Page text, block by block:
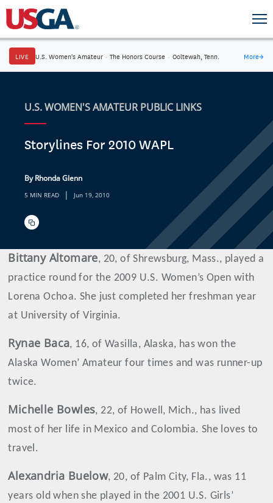
LIVE U.S. Women's Amateur · The Honors Course · Ooltewah, Tenn. More→
U.S. WOMEN'S AMATEUR PUBLIC LINKS
Storylines For 2010 WAPL
By Rhonda Glenn
5 MIN READ | Jun 19, 2010
BittanyAltomare, 20, of Shrewsburg, Mass., played a
practice round for the 2009 U.S. Women’s Open with
Lorena Ochoa. She just completed her freshman year
at University of Virginia.
Rynae Baca, 16, of Wasilla, Alaska, has won the
Alaska Women’ Amateur four times and was runner-up
twice.
Michelle Bowles, 22, of Howell, Mich., has lived
most of her life in Mexico and Colombia. She loves to
travel.
Alexandria Buelow, 20, of Palm City, Fla., was 11
years old when she played in the 2001 U.S. Girls’